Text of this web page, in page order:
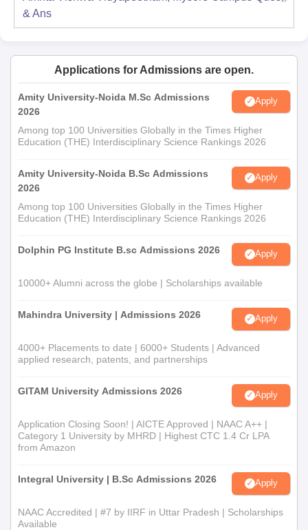
& Ans
Applications for Admissions are open.
Amity University-Noida M.Sc Admissions
2026
Apply
Among top 100 Universities Globally in the Times Higher
Education (THE) Interdisciplinary Science Rankings 2026
Amity University-Noida B.Sc Admissions
2026
Apply
Among top 100 Universities Globally in the Times Higher
Education (THE) Interdisciplinary Science Rankings 2026
Dolphin PG Institute B.sc Admissions 2026 Apply
10000+ Alumni across the globe | Scholarships available
Mahindra University | Admissions 2026 Apply
4000+ Placements to date | 6000+ Students | Advanced
applied research, patents, and partnerships
GITAM University Admissions 2026 Apply
Application Closing Soon! | AICTE Approved | NAAC A++ |
Category 1 University by MHRD | Highest CTC 1.4 Cr LPA
from Amazon
Integral University | B.Sc Admissions 2026 Apply
NAAC Accredited | #7 by IIRF in Uttar Pradesh | Scholarships
Available